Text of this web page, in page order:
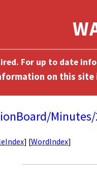
For up to date
Minutes/
] [WordIndex]